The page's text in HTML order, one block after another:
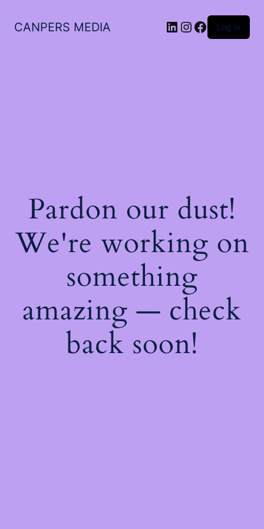
CANPERS MEDIA LinkedIn
Instagram
Facebook
Log in
Pardon our dust!
We're working on
something
amazing — check
back soon!